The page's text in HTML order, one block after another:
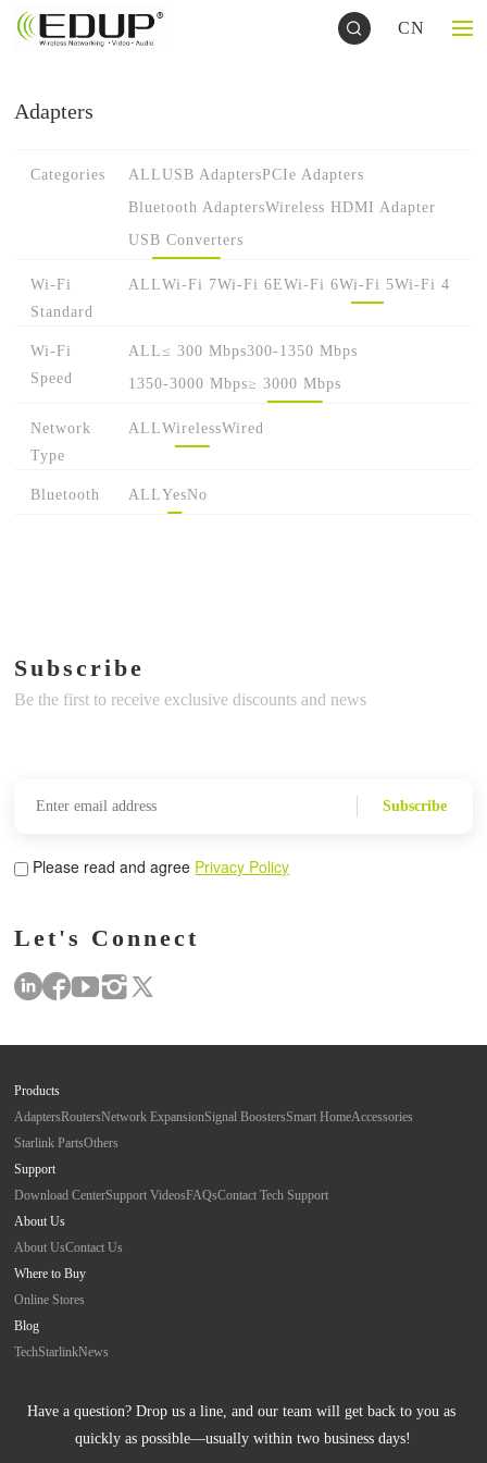
CN
Adapters
Categories ALLUSB AdaptersPCIe Adapters
Bluetooth AdaptersWireless HDMI Adapter
USB Converters
Wi-Fi
Standard
ALLWi-Fi 7Wi-Fi 6EWi-Fi 6Wi-Fi 5Wi-Fi 4
Wi-Fi
Speed
ALL≤ 300 Mbps300-1350 Mbps
1350-3000 Mbps≥ 3000 Mbps
Network
Type
ALLWirelessWired
Bluetooth ALLYesNo
Subscribe
Be the first to receive exclusive discounts and news
Subscribe
Please read and agree Privacy Policy
Let's Connect
Products
AdaptersRoutersNetwork ExpansionSignal BoostersSmart HomeAccessories
Starlink PartsOthers
Support
Download CenterSupport VideosFAQsContact Tech Support
About Us
About UsContact Us
Where to Buy
Online Stores
Blog
TechStarlinkNews
Have a question? Drop us a line, and our team will get back to you as
quickly as possible—usually within two business days!